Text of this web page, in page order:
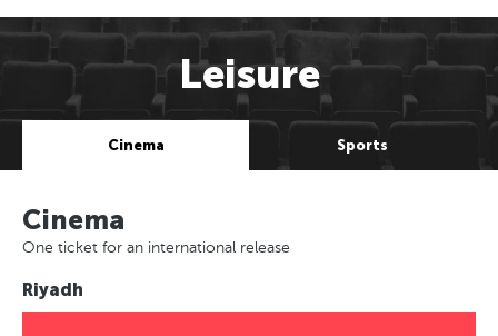
Leisure
Cinema Sports
Cinema
One ticket for an international release
Riyadh